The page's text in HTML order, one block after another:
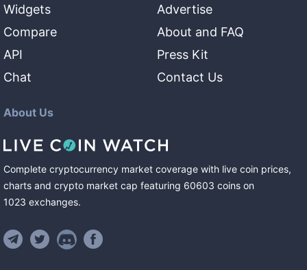
Widgets
Compare
API
Chat
Advertise
About and FAQ
Press Kit
Contact Us
About Us
Complete cryptocurrency market coverage with live coin prices,
charts and crypto market cap featuring 60603 coins on
1023 exchanges.